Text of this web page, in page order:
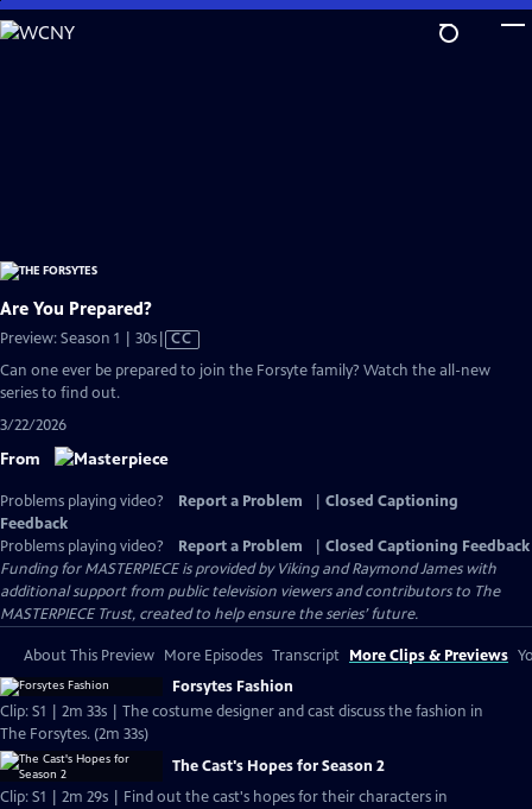
Skip
to
Are You Prepared?
Preview: Season 1 | 30sVideo
has
Closed
CC
Can one ever be prepared to join the Forsyte family? Watch the all-new
series to find out.
3/22/2026
From
Problems playing video? Report a Problem
Closed Captioning
Feedback
Problems playing video?
Report a Problem
Closed Captioning Feedback
Funding for MASTERPIECE is provided by Viking and Raymond James with
additional support from public television viewers and contributors to The
MASTERPIECE Trust, created to help ensure the series’ future.
About This Preview More Episodes Transcript More Clips & Previews
Forsytes Fashion
Clip: S1 | 2m 33s | The costume designer and cast discuss the fashion in
The Forsytes. (2m 33s)
The Cast's Hopes for Season 2
Clip: S1 | 2m 29s | Find out the cast's hopes for their characters in